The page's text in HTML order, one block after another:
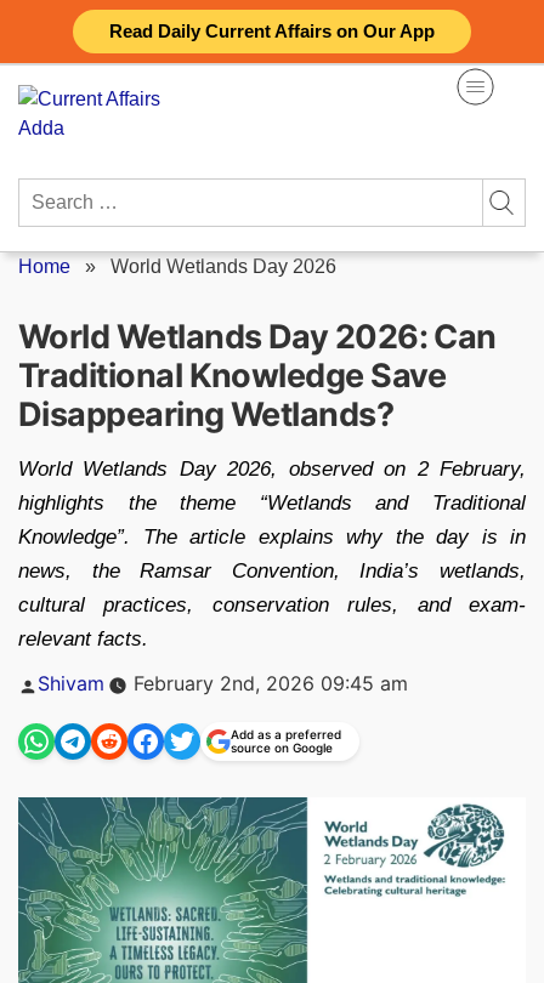
Read Daily Current Affairs on Our App
content
Search
Home » World Wetlands Day 2026
World Wetlands Day 2026: Can
Traditional Knowledge Save
Disappearing Wetlands?
World Wetlands Day 2026, observed on 2 February,
highlights the theme “Wetlands and Traditional
Knowledge”. The article explains why the day is in
news, the Ramsar Convention, India’s wetlands,
cultural practices, conservation rules, and exam-
relevant facts.
Posted
Shivam February 2nd, 2026 09:45 am
Add as a preferred
source on Google